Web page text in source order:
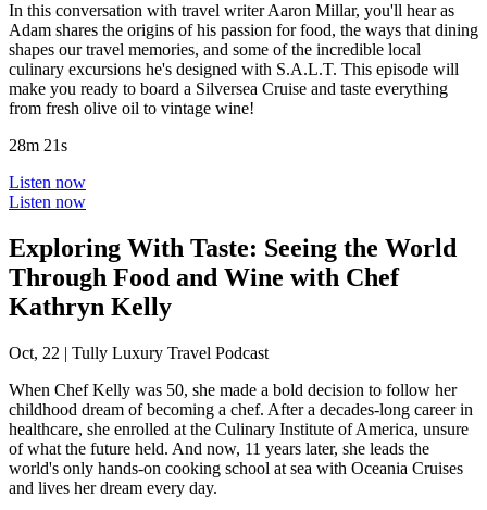
In this conversation with travel writer Aaron Millar, you'll hear as
Adam shares the origins of his passion for food, the ways that dining
shapes our travel memories, and some of the incredible local
culinary excursions he's designed with S.A.L.T. This episode will
make you ready to board a Silversea Cruise and taste everything
from fresh olive oil to vintage wine!
28m 21s
Listen now
Listen now
Exploring With Taste: Seeing the World
Through Food and Wine with Chef
Kathryn Kelly
Oct, 22 | Tully Luxury Travel Podcast
When Chef Kelly was 50, she made a bold decision to follow her
childhood dream of becoming a chef. After a decades-long career in
healthcare, she enrolled at the Culinary Institute of America, unsure
of what the future held. And now, 11 years later, she leads the
world's only hands-on cooking school at sea with Oceania Cruises
and lives her dream every day.